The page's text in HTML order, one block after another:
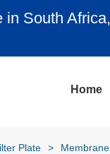
Home
Plate >